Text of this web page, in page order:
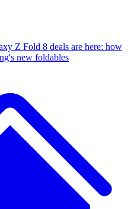
Z Fold 8 deals are here: how
new foldables